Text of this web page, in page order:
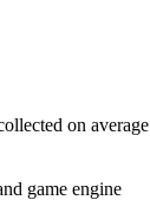
on average
game engine